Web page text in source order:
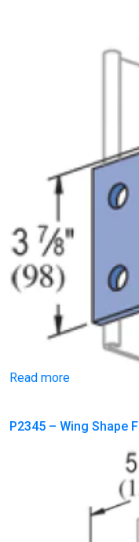
Read more
P2345 – Wing Shape